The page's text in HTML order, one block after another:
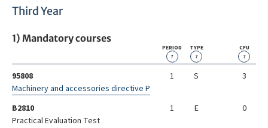
Third Year
1) Mandatory courses
PERIOD
?
TYPE
?
CFU
?
95808
Machinery and accessories directive P
1 S 3
B2810
Practical Evaluation Test
1 E 0